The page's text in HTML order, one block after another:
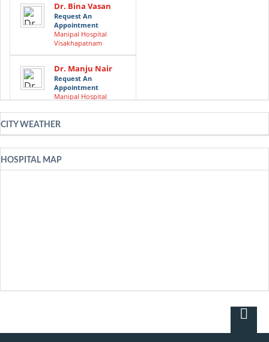
Dr. Bina Vasan
Request An
Appointment
Manipal Hospital
Visakhapatnam
Dr. Manju Nair
Request An
Appointment
Manipal Hospital
Dr. Shashidhar
Appointment
Manipal Hospital
Visakhapatnam
Visakhapatnam
CITY WEATHER
HOSPITAL MAP